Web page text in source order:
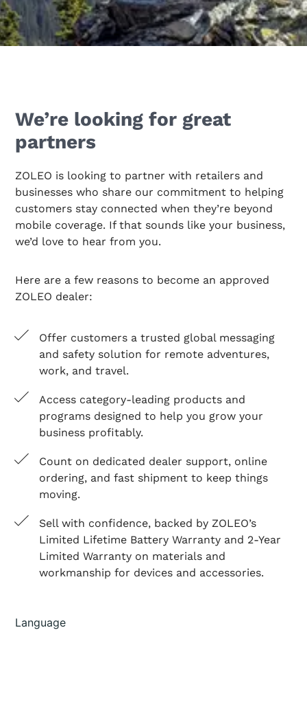
We’re looking for great
partners
ZOLEO is looking to partner with retailers and
businesses who share our commitment to helping
customers stay connected when they’re beyond
mobile coverage. If that sounds like your business,
we’d love to hear from you.
Here are a few reasons to become an approved
ZOLEO dealer:
Offer customers a trusted global messaging
and safety solution for remote adventures,
work, and travel.
Access category-leading products and
programs designed to help you grow your
business profitably.
Count on dedicated dealer support, online
ordering, and fast shipment to keep things
moving.
Sell with confidence, backed by ZOLEO’s
Limited Lifetime Battery Warranty and 2-Year
Limited Warranty on materials and
workmanship for devices and accessories.